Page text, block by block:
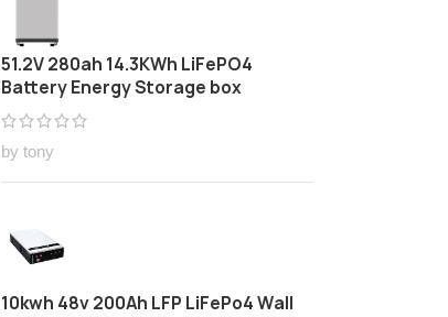
51.2V 280ah 14.3KWh LiFePO4
Battery Energy Storage box
by tony
10kwh 48v 200Ah LFP LiFePo4 Wall